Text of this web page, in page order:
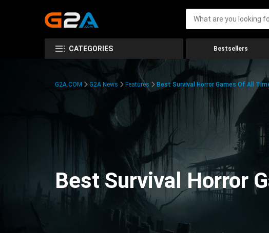
CATEGORIES Bestsellers
G2A.COM G2A News Features Best Survival Horror Games Of All
Best Survival Horror